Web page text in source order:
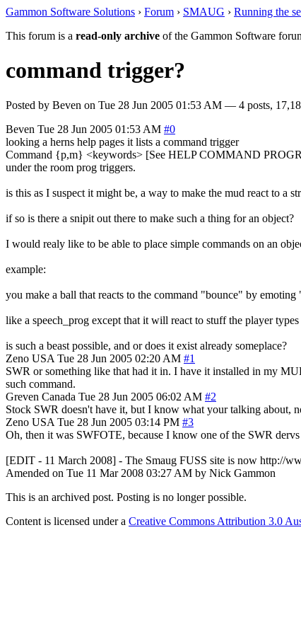
Gammon Software Solutions › Forum › SMAUG › Running the
This forum is a read-only archive of the Gammon Software
command trigger?
Posted by Beven on Tue 28 Jun 2005 01:53 AM — 4 posts,
Beven Tue 28 Jun 2005 01:53 AM #0
looking a herns help pages it lists a command trigger
Command {p,m} <keywords> [See HELP COMMAND
under the room prog triggers.
is this as I suspect it might be, a way to make the mud react to a
if so is there a snipit out there to make such a thing for an object?
I would realy like to be able to place simple commands on an
example:
you make a ball that reacts to the command "bounce" by emoting
like a speech_prog except that it will react to stuff the player
is such a beast possible, and or does it exist already someplace?
Zeno USA Tue 28 Jun 2005 02:20 AM #1
SWR or something like that had it in. I have it installed in my
such command.
Greven Canada Tue 28 Jun 2005 06:02 AM #2
Stock SWR doesn't have it, but I know what your talking about,
Zeno USA Tue 28 Jun 2005 03:14 PM #3
Oh, then it was SWFOTE, because I know one of the SWR
[EDIT - 11 March 2008] - The Smaug FUSS site is now http://
Amended on Tue 11 Mar 2008 03:27 AM by Nick Gammon
This is an archived post. Posting is no longer possible.
Content is licensed under a Creative Commons Attribution 3.0